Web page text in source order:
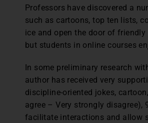
Professors have discovered a
such as cartoons, top ten lists,
ice and open the door of
but students in online courses
In some preliminary research
author has received very
discipline-oriented jokes,
agree – Very strongly disagree),
facilitate interactions and allow